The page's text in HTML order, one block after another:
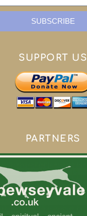
SUBSCRIBE
SUPPORT US
PARTNERS